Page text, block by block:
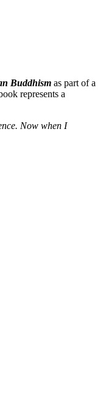
Buddhism as part of a
represents a
Now when I